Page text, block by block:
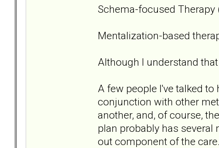
Schema-focused Therapy
Mentalization-based
Although I understand
A few people I've talked
conjunction with other
another, and, of course,
plan probably has
out component of the